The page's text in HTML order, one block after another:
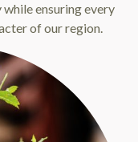
ensuring every
of our region.